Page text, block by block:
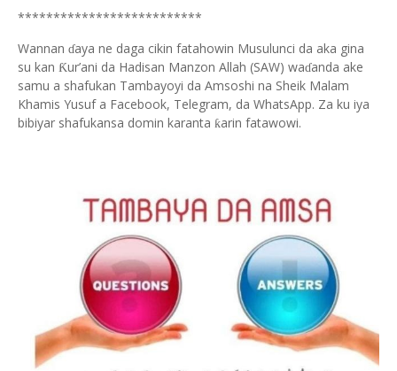
**************************
Wannan ɗaya ne daga cikin fatahowin Musulunci da aka gina
su kan Ƙur’ani da Hadisan Manzon Allah (SAW) waɗanda ake
samu a shafukan Tambayoyi da Amsoshi na Sheik Malam
Khamis Yusuf a Facebook, Telegram, da WhatsApp. Za ku iya
bibiyar shafukansa domin karanta ƙarin fatawowi.